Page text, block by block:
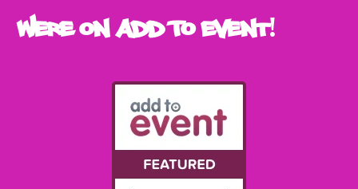
Were on Add To Event!